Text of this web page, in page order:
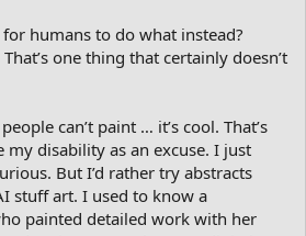
humans to do what instead?
one thing that certainly doesn’t
can’t paint … it’s cool. That’s
my disability as an excuse. I just
But I’d rather try abstracts
stuff art. I used to know a
painted detailed work with her